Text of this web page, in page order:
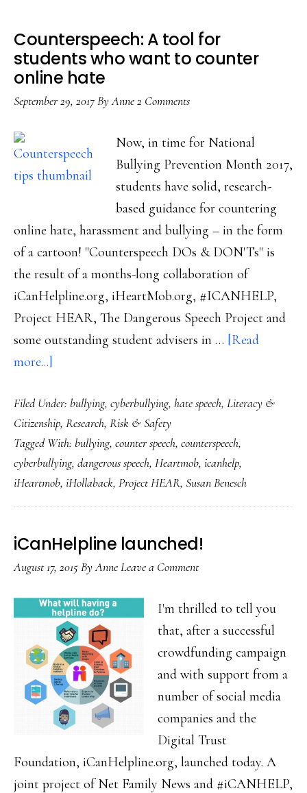
Counterspeech: A tool for
students who want to counter
online hate
September 29, 2017ByAnne2 Comments
Now, in time for National
Bullying Prevention Month 2017,
students have solid, research-
based guidance for countering
online hate, harassment and bullying – in the form
of a cartoon! "Counterspeech DOs & DON'Ts" is
the result of a months-long collaboration of
iCanHelpline.org, iHeartMob.org, #ICANHELP,
Project HEAR, The Dangerous Speech Project and
some outstanding student advisers in … [Read
more...]
A
tool
for
students
who
to
counter
hate
Filed Under: bullying, cyberbullying, hate speech, Literacy &
Citizenship, Research, Risk & Safety
Tagged With: bullying, counter speech, counterspeech,
cyberbullying, dangerous speech, Heartmob, icanhelp,
iHeartmob, iHollaback, Project HEAR, Susan Benesch
iCanHelpline launched!
August 17, 2015ByAnneLeave a Comment
I'm thrilled to tell you
that, after a successful
crowdfunding campaign
and with support from a
number of social media
companies and the
Digital Trust
Foundation, iCanHelpline.org, launched today. A
joint project of Net Family News and #iCANHELP,